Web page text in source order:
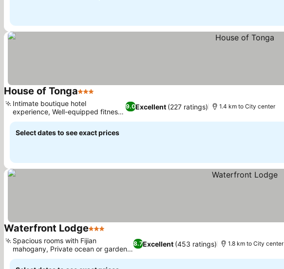
House of Tonga3 Stars
9.0Excellent (227 ratings)
Intimate boutique hotel
experience, Well-equipped fitness
center
1.4 km to City center
Select dates to see exact prices
Waterfront Lodge3 Stars
8.7Excellent (453 ratings)
Spacious rooms with Fijian
mahogany, Private ocean or garden
terraces
1.8 km to City center